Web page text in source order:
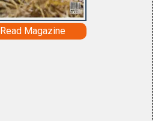
Read Magazine